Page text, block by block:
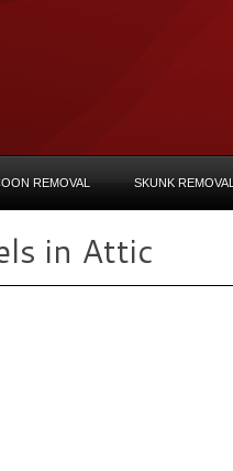
REMOVAL SKUNK REMOVAL
in Attic